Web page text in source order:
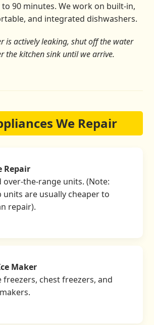
90 minutes. We work on built-in,
and integrated dishwashers.
is actively leaking, shut off the water
the kitchen sink until we arrive.
We Repair
Repair
over-the-range units. (Note:
are usually cheaper to
repair).
Maker
freezers, chest freezers, and